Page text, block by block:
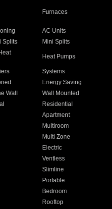
Furnaces
AC Units
Splits
Mini Splits
Heat Pumps
Systems
Energy Saving
Wall
Wall Mounted
Residential
Apartment
Multiroom
Multi Zone
Electric
Ventless
Slimline
Portable
Bedroom
Rooftop